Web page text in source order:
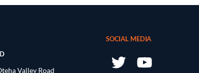
Valley Road
SOCIAL MEDIA